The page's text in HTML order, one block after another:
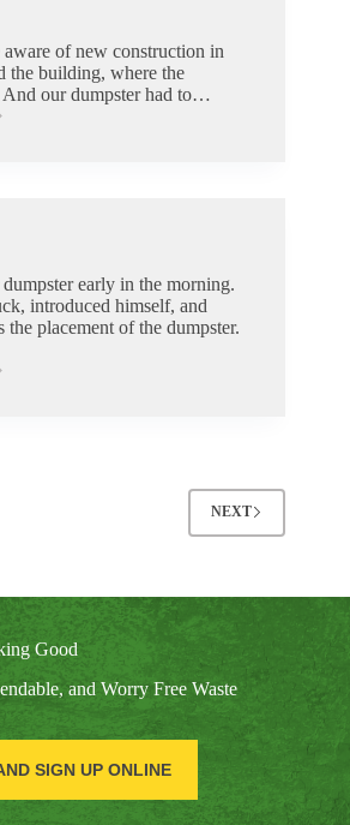
of new construction in
the building, where the
And our dumpster had to…
early in the morning.
introduced himself, and
the placement of the dumpster.
NEXT
Good
and Worry Free Waste
SIGN UP ONLINE